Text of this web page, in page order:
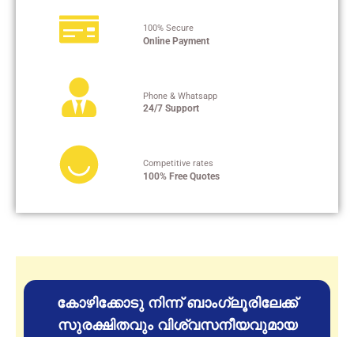
100% Secure
Online Payment
Phone & Whatsapp
24/7 Support
Competitive rates
100% Free Quotes
കോഴിക്കോടു നിന്ന് ബാംഗ്ലൂരിലേക്ക്
സുരക്ഷിതവും വിശ്വസനീയവുമായ